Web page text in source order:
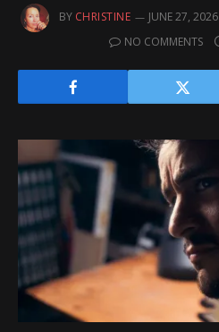
BY CHRISTINE JUNE 27, 2026
NO COMMENTS